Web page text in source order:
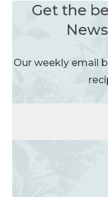
Get the
Our weekly email